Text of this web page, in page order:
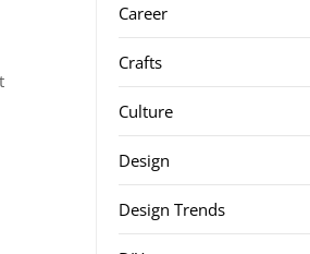
Career
Crafts
Culture
Design
Design Trends